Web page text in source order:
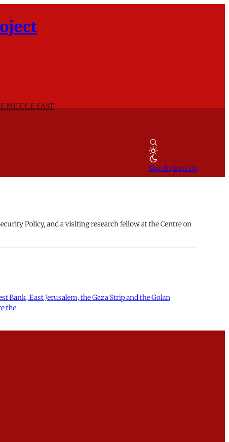
MIDDLE EAST
Sign In Sign Up
Policy, and a visiting research fellow at the Centre on
East Jerusalem, the Gaza Strip and the Golan
the